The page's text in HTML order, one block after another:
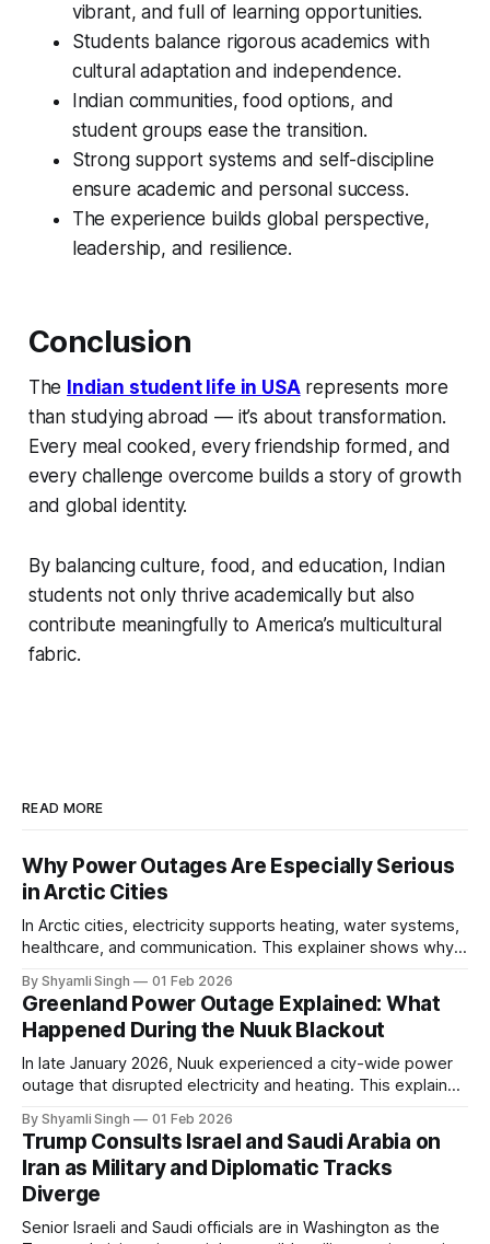
vibrant, and full of learning opportunities.
Students balance rigorous academics with
cultural adaptation and independence.
Indian communities, food options, and
student groups ease the transition.
Strong support systems and self-discipline
ensure academic and personal success.
The experience builds global perspective,
leadership, and resilience.
Conclusion
The Indian student life in USArepresents more
than studying abroad — it’s about transformation.
Every meal cooked, every friendship formed, and
every challenge overcome builds a story of growth
and global identity.
By balancing culture, food, and education, Indian
students not only thrive academically but also
contribute meaningfully to America’s multicultural
fabric.
READ MORE
Why Power Outages Are Especially Serious
in Arctic Cities
In Arctic cities, electricity supports heating, water systems,
healthcare, and communication. This explainer shows why
in extreme cold environments.
By Shyamli Singh 01 Feb 2026
Greenland Power Outage Explained: What
Happened During the Nuuk Blackout
In late January 2026, Nuuk experienced a city-wide power
outage that disrupted electricity and heating. This explainer
system behaves differently, and what the blackout reveals
about Arctic infrastructure.
By Shyamli Singh 01 Feb 2026
Trump Consults Israel and Saudi Arabia on
Iran as Military and Diplomatic Tracks
Diverge
Senior Israeli and Saudi officials are in Washington as the